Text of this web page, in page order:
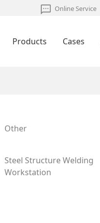
Online Service
Products Cases
Other
Steel Structure Welding
Workstation